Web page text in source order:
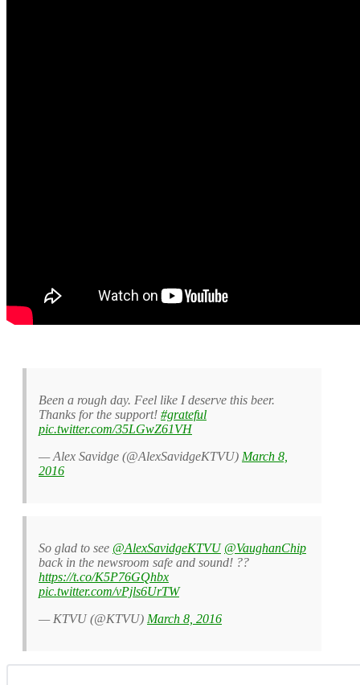
Been a rough day. Feel like I deserve this beer.
Thanks for the support! #grateful
pic.twitter.com/35LGwZ61VH
— Alex Savidge (@AlexSavidgeKTVU) March 8,
2016
So glad to see @AlexSavidgeKTVU @VaughanChip
back in the newsroom safe and sound! ??
https://t.co/K5P76GQhbx
pic.twitter.com/vPjls6UrTW
— KTVU (@KTVU) March 8, 2016